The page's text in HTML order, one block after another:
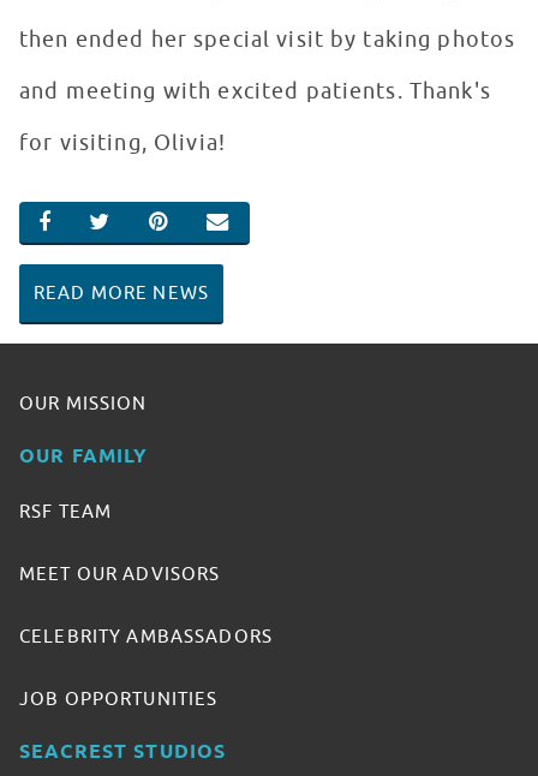
then ended her special visit by taking photos
and meeting with excited patients. Thank's
for visiting, Olivia!
SHARE ON FACEBOOK
SHARE ON TWITTER
SHARE ON PINTEREST
EMAIL
READ MORE NEWS
OUR MISSION
OUR FAMILY
RSF TEAM
MEET OUR ADVISORS
CELEBRITY AMBASSADORS
JOB OPPORTUNITIES
SEACREST STUDIOS